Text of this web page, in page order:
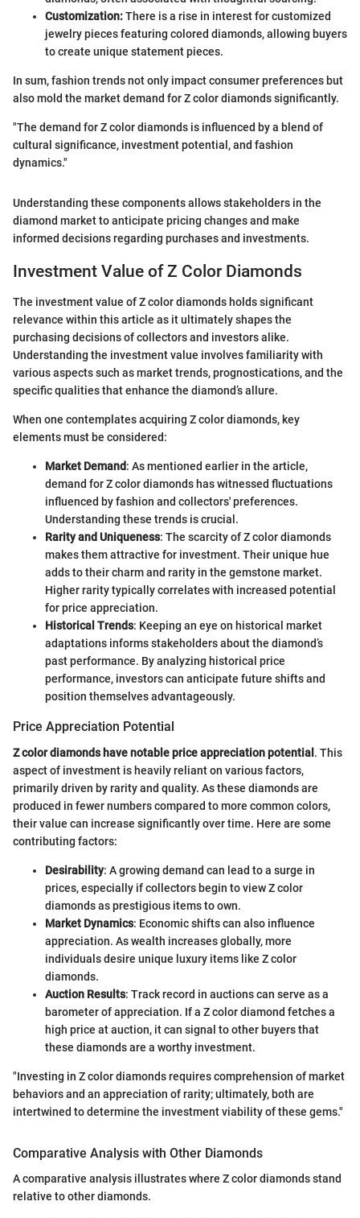
Customization:There is a rise in interest for customized
jewelry pieces featuring colored diamonds, allowing buyers
to create unique statement pieces.
In sum, fashion trends not only impact consumer preferences but
also mold the market demand for Z color diamonds significantly.
"The demand for Z color diamonds is influenced by a blend of
cultural significance, investment potential, and fashion
dynamics."
Understanding these components allows stakeholders in the
diamond market to anticipate pricing changes and make
informed decisions regarding purchases and investments.
Investment Value of Z Color Diamonds
The investment value of Z color diamonds holds significant
relevance within this article as it ultimately shapes the
purchasing decisions of collectors and investors alike.
Understanding the investment value involves familiarity with
various aspects such as market trends, prognostications, and the
specific qualities that enhance the diamond’s allure.
When one contemplates acquiring Z color diamonds, key
elements must be considered:
Market Demand: As mentioned earlier in the article,
demand for Z color diamonds has witnessed fluctuations
influenced by fashion and collectors' preferences.
Understanding these trends is crucial.
Rarity and Uniqueness: The scarcity of Z color diamonds
makes them attractive for investment. Their unique hue
adds to their charm and rarity in the gemstone market.
Higher rarity typically correlates with increased potential
for price appreciation.
Historical Trends: Keeping an eye on historical market
adaptations informs stakeholders about the diamond’s
past performance. By analyzing historical price
performance, investors can anticipate future shifts and
position themselves advantageously.
Price Appreciation Potential
Z color diamonds have notable price appreciation potential . This
aspect of investment is heavily reliant on various factors,
primarily driven by rarity and quality. As these diamonds are
produced in fewer numbers compared to more common colors,
their value can increase significantly over time. Here are some
contributing factors:
Desirability: A growing demand can lead to a surge in
prices, especially if collectors begin to view Z color
diamonds as prestigious items to own.
Market Dynamics: Economic shifts can also influence
appreciation. As wealth increases globally, more
individuals desire unique luxury items like Z color
diamonds.
Auction Results: Track record in auctions can serve as a
barometer of appreciation. If a Z color diamond fetches a
high price at auction, it can signal to other buyers that
these diamonds are a worthy investment.
"Investing in Z color diamonds requires comprehension of market
behaviors and an appreciation of rarity; ultimately, both are
intertwined to determine the investment viability of these gems."
Comparative Analysis with Other Diamonds
A comparative analysis illustrates where Z color diamonds stand
relative to other diamonds.